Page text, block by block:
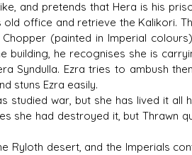
and pretends that Hera is his
office and retrieve the Kalikori.
(painted in Imperial
building, he recognises she is
Syndulla. Ezra tries to ambush
stuns Ezra easily.
studied war, but she has lived it
she had destroyed it, but Thrawn
Ryloth desert, and the Imperials